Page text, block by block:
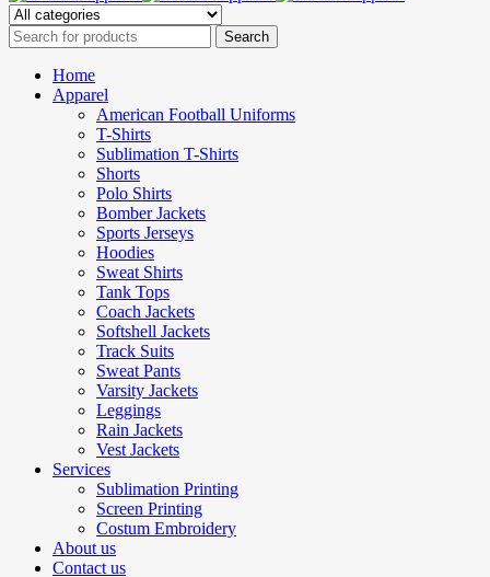
Home
Apparel
American Football Uniforms
T-Shirts
Sublimation T-Shirts
Shorts
Polo Shirts
Bomber Jackets
Sports Jerseys
Hoodies
Sweat Shirts
Tank Tops
Coach Jackets
Softshell Jackets
Track Suits
Sweat Pants
Varsity Jackets
Leggings
Rain Jackets
Vest Jackets
Services
Sublimation Printing
Screen Printing
Costum Embroidery
About us
Contact us